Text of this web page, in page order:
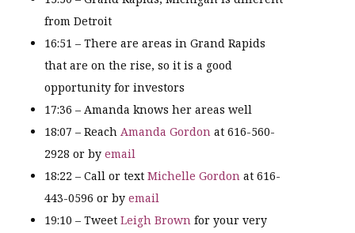
from Detroit
16:51 – There are areas in Grand Rapids
that are on the rise, so it is a good
opportunity for investors
17:36 – Amanda knows her areas well
18:07 – Reach Amanda Gordon at 616-560-
2928 or by email
18:22 – Call or text Michelle Gordon at 616-
443-0596 or by email
19:10 – Tweet Leigh Brown for your very